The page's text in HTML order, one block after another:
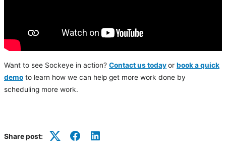
Want to see Sockeye in action? Contact us todayor book a quick
demo to learn how we can help get more work done by
scheduling more work.
Share post:
TwitterFacebookLinkedIn